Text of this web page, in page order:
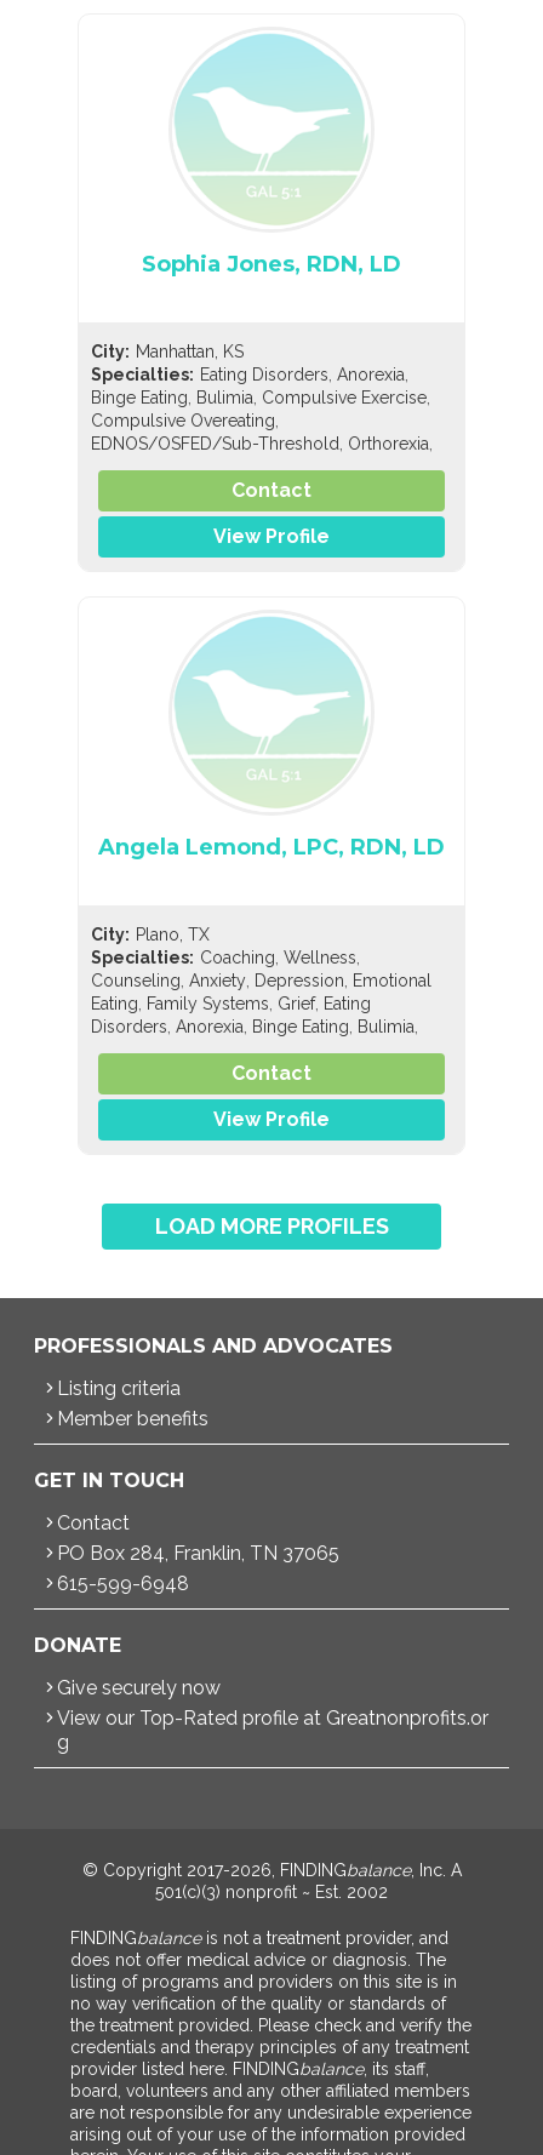
Sophia Jones, RDN, LD
City: Manhattan, KS
Specialties: Eating Disorders,Anorexia,
Binge Eating, Bulimia, Compulsive Exercise,
Compulsive Overeating,
EDNOS/OSFED/Sub-Threshold, Orthorexia,
Pregorexia,Nutrition,General Nutrition,
,Sports Nutrition
Contact
View Profile
Angela Lemond, LPC, RDN, LD
City: Plano, TX
Specialties: Coaching,Wellness,
Counseling,Anxiety, Depression, Emotional
Eating, Family Systems, Grief, Eating
Disorders,Anorexia, Binge Eating, Bulimia,
Compulsive Exercise,Compulsive
EDNOS/OSFED/Sub-Threshold
Orthorexia
Contact
View Profile
LOAD MORE PROFILES
PROFESSIONALS AND ADVOCATES
Listing criteria
Member benefits
GET IN TOUCH
Contact
PO Box 284, Franklin, TN 37065
615-599-6948
DONATE
Give securely now
View our Top-Rated profile at Greatnonprofits.or
g
© Copyright 2017-2026, FINDINGbalance, Inc. A
501(c)(3) nonprofit ~ Est. 2002
FINDINGbalanceis not a treatment provider, and
does not offer medical advice or diagnosis. The
listing of programs and providers on this site is in
no way verification of the quality or standards of
the treatment provided. Please check and verify the
credentials and therapy principles of any treatment
provider listed here. FINDINGbalance, its staff,
board, volunteers and any other affiliated members
are not responsible for any undesirable experience
arising out of your use of the information provided